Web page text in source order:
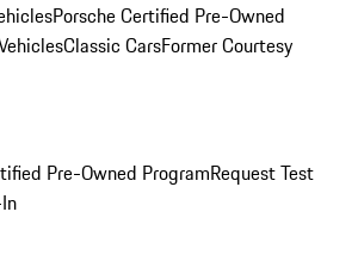
Porsche Certified Pre-Owned
Classic CarsFormer Courtesy
Pre-Owned ProgramRequest Test